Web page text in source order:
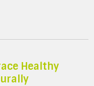
Healthy